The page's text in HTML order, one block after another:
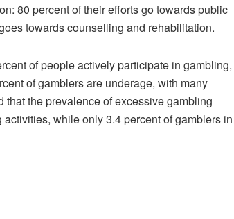
80 percent of their efforts go towards public
towards counselling and rehabilitation.
of people actively participate in gambling,
of gamblers are underage, with many
the prevalence of excessive gambling
while only 3.4 percent of gamblers in